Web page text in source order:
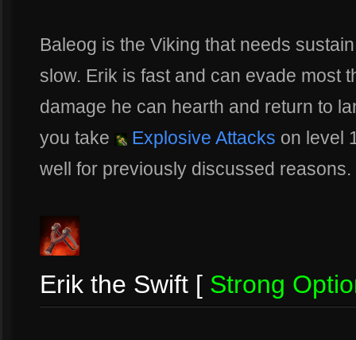
Baleog is the Viking that needs
slow. Erik is fast and can evade most
damage he can hearth and return to
you take
Explosive Attacks on level
well for previously discussed reasons.
Erik the Swift [ Strong